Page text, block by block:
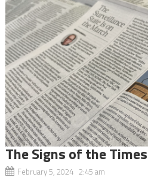
The Signs of the Times
February 5, 2024 2:45 am